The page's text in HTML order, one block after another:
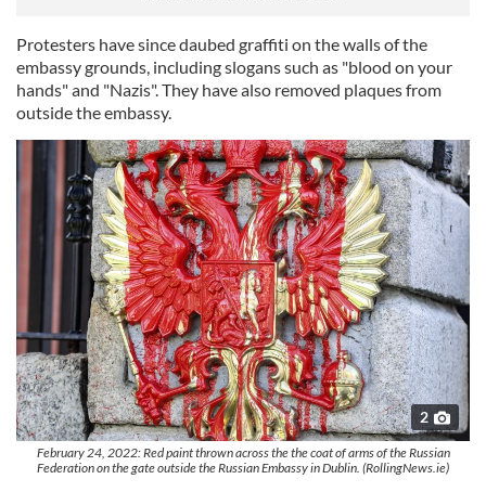
Protesters have since daubed graffiti on the walls of the
embassy grounds, including slogans such as "blood on your
hands" and "Nazis". They have also removed plaques from
outside the embassy.
2
February 24, 2022: Red paint thrown across the the coat of arms of the Russian
Federation on the gate outside the Russian Embassy in Dublin. (RollingNews.ie)